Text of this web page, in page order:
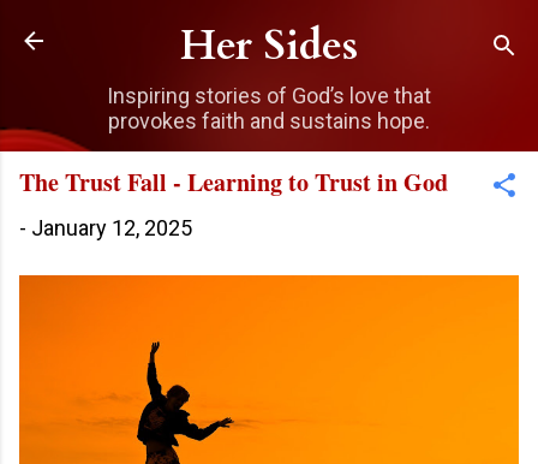
Skip to main content
Her Sides
Inspiring stories of God’s love that
provokes faith and sustains hope.
The Trust Fall - Learning to Trust in God
- January 12, 2025